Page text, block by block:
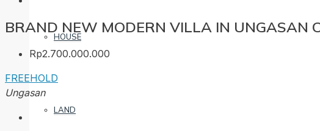
HOUSE
LAND
BRAND NEW MODERN VILLA IN UNGASAN
Rp2.700.000.000
FREEHOLD
Ungasan